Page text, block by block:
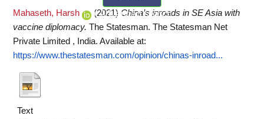
+ Advanced search
Mahaseth, Harsh (2021) China’s inroads in SE Asia with
vaccine diplomacy. The Statesman. The Statesman Net
Private Limited , India. Available at:
https://www.thestatesman.com/opinion/chinas-inroad...
Text